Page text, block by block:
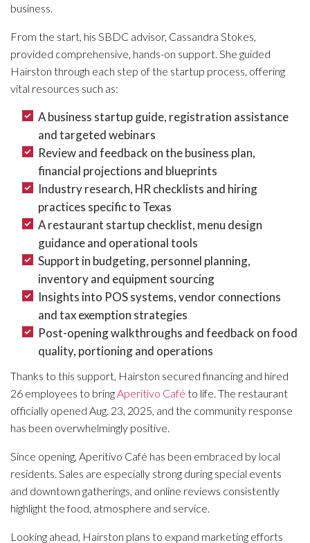
business.
From the start, his SBDC advisor, Cassandra Stokes,
provided comprehensive, hands-on support. She guided
Hairston through each step of the startup process, offering
vital resources such as:
A business startup guide, registration assistance
and targeted webinars
Review and feedback on the business plan,
financial projections and blueprints
Industry research, HR checklists and hiring
practices specific to Texas
A restaurant startup checklist, menu design
guidance and operational tools
Support in budgeting, personnel planning,
inventory and equipment sourcing
Insights into POS systems, vendor connections
and tax exemption strategies
Post-opening walkthroughs and feedback on food
quality, portioning and operations
Thanks to this support, Hairston secured financing and hired
26 employees to bring Aperitivo Café to life. The restaurant
officially opened Aug. 23, 2025, and the community response
has been overwhelmingly positive.
Since opening, Aperitivo Café has been embraced by local
residents. Sales are especially strong during special events
and downtown gatherings, and online reviews consistently
highlight the food, atmosphere and service.
Looking ahead, Hairston plans to expand marketing efforts